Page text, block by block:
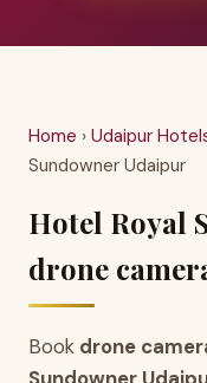
Home › Udaipur
Sundowner Udaipur
Hotel Royal
drone
Book drone